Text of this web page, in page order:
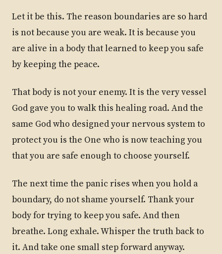
Let it be this. The reason boundaries are so hard
is not because you are weak. It is because you
are alive in a body that learned to keep you safe
by keeping the peace.
That body is not your enemy. It is the very vessel
God gave you to walk this healing road. And the
same God who designed your nervous system to
protect you is the One who is now teaching you
that you are safe enough to choose yourself.
The next time the panic rises when you hold a
boundary, do not shame yourself. Thank your
body for trying to keep you safe. And then
breathe. Long exhale. Whisper the truth back to
it. And take one small step forward anyway.